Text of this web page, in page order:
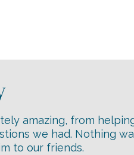
amazing, from
we had. Nothing
to our friends.